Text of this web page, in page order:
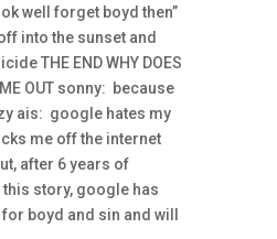
well forget boyd then”
into the sunset and
THE END WHY DOES
ME OUT sonny: because
ais: google hates my
me off the internet
after 6 years of
story, google has
boyd and sin and will